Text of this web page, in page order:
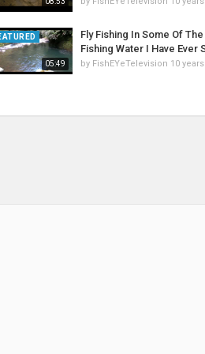
05:49
Fly Fishing In Some Of
Fishing Water I Have Ever
by FishEYeTelevision 10